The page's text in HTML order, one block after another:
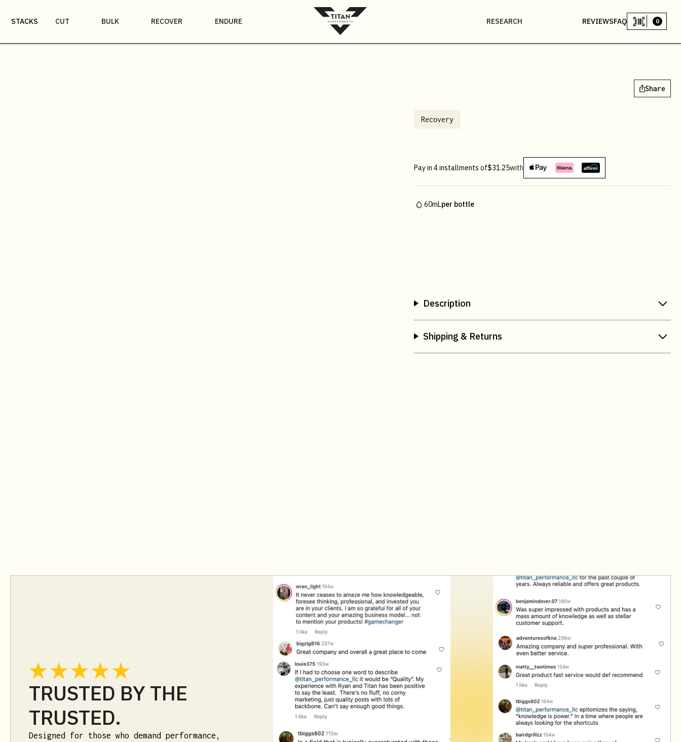
STACKS CUT BULK RECOVER ENDURE RESEARCH REVIEWSFAQ 0
Share
Recovery
Pay in 4 installments of$31.25with
60mLper bottle
Description
Shipping & Returns
TRUSTED BY THE
TRUSTED.
Designed for those who demand performance,